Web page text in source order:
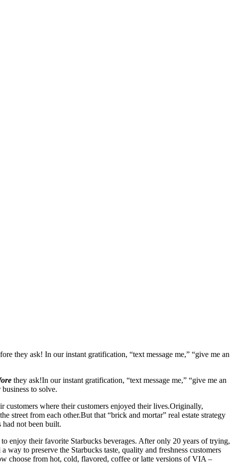
they ask! In our instant gratification, “text message me,” “give me an
they ask!In our instant gratification, “text message me,” “give me an
to solve.
customers where their customers enjoyed their lives.Originally,
street from each other.But that “brick and mortar” real estate strategy
not been built.
enjoy their favorite Starbucks beverages. After only 20 years of trying,
to preserve the Starbucks taste, quality and freshness customers
choose from hot, cold, flavored, coffee or latte versions of VIA –